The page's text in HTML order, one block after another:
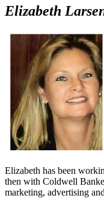
Elizabeth
Elizabeth has been
then with Coldwell
marketing, advertising